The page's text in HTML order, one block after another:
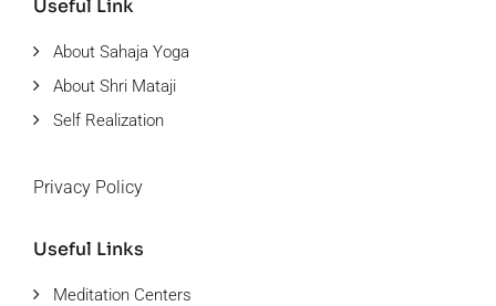
Useful Link
About Sahaja Yoga
About Shri Mataji
Self Realization
Privacy Policy
Useful Links
Meditation Centers